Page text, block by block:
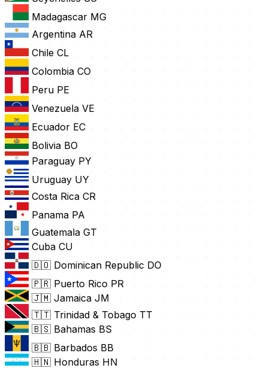
Madagascar MG
Argentina AR
Chile CL
Colombia CO
Peru PE
Venezuela VE
Ecuador EC
Bolivia BO
Paraguay PY
Uruguay UY
Costa Rica CR
Panama PA
Guatemala GT
Cuba CU
🇩🇴 Dominican Republic DO
🇵🇷 Puerto Rico PR
🇯🇲 Jamaica JM
🇹🇹 Trinidad & Tobago TT
🇧🇸 Bahamas BS
🇧🇧 Barbados BB
🇭🇳 Honduras HN